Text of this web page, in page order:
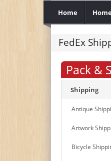
Home
FedEx
Pack &
Shipping
Antique
Artwork
Bicycle